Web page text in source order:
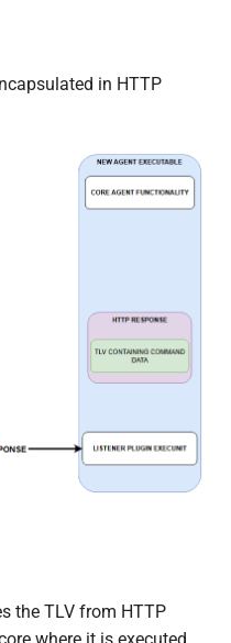
in HTTP
the TLV from HTTP